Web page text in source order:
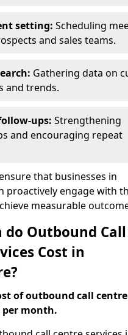
setting: Scheduling
and sales teams.
Gathering data on
and trends.
ups: Strengthening
and encouraging repeat
that businesses in
proactively engage with
measurable
do Outbound Call
Cost in
of outbound call
per month.